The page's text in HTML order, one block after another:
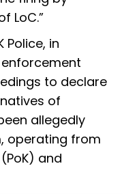
LoC.”
Police, in
to declare
of
allegedly
operating from
and